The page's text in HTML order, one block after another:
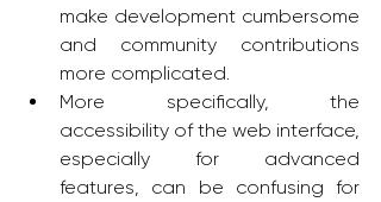
make development cumbersome
and community contributions
more complicated.
More specifically, the
accessibility of the web interface,
especially for advanced
features, can be confusing for